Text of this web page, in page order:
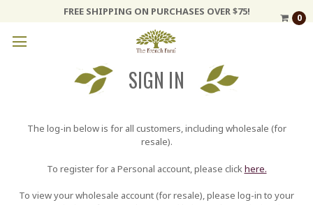
FREE SHIPPING ON PURCHASES OVER $75!
0
SIGN IN
The log-in below is for all customers, including wholesale (for
resale).
To register for a Personal account, please click here.
To view your wholesale account (for resale), please log-in to your